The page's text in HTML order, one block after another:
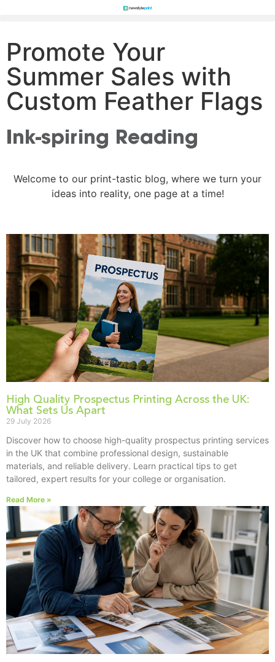
Promote Your
Summer Sales with
Custom Feather Flags
Ink-spiring Reading
Welcome to our print-tastic blog, where we turn your
ideas into reality, one page at a time!
High Quality Prospectus Printing Across the UK:
What Sets Us Apart
29 July 2026
Discover how to choose high-quality prospectus printing services
in the UK that combine professional design, sustainable
materials, and reliable delivery. Learn practical tips to get
tailored, expert results for your college or organisation.
Read More »